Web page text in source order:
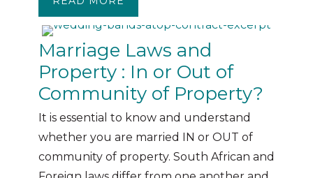
Marriage Laws and
Property : In or Out of
Community of Property?
It is essential to know and understand
whether you are married IN or OUT of
community of property. South African and